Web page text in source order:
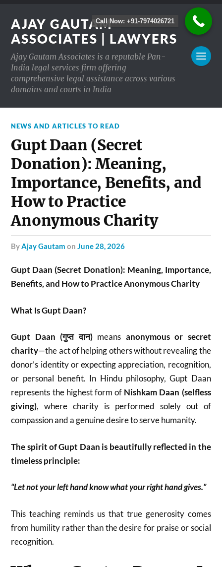
AJAY GAUTAM
ASSOCIATES | LAWYERS
Ajay Gautam Associates is a reputable Pan-
India legal services firm offering
comprehensive legal assistance across various
domains and courts in India
NEWS AND ARTICLES TO READ
Gupt Daan (Secret
Donation): Meaning,
Importance, Benefits, and
How to Practice
Anonymous Charity
byAjay Gautam onJune 28, 2026
Gupt Daan (Secret Donation): Meaning, Importance,
Benefits, and How to Practice Anonymous Charity
What Is Gupt Daan?
Gupt Daan (गुप्त दान)means anonymous or secret
charity—the act of helping others without revealing the
donor’s identity or expecting appreciation, recognition,
or personal benefit. In Hindu philosophy, Gupt Daan
represents the highest form of Nishkam Daan (selfless
giving), where charity is performed solely out of
compassion and a genuine desire to serve humanity.
The spirit of Gupt Daan is beautifully reflected in the
timeless principle:
“Let not your left hand know what your right hand gives.”
This teaching reminds us that true generosity comes
from humility rather than the desire for praise or social
recognition.
Call Now: +91-7974026721